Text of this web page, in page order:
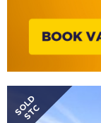
SOLD
STC